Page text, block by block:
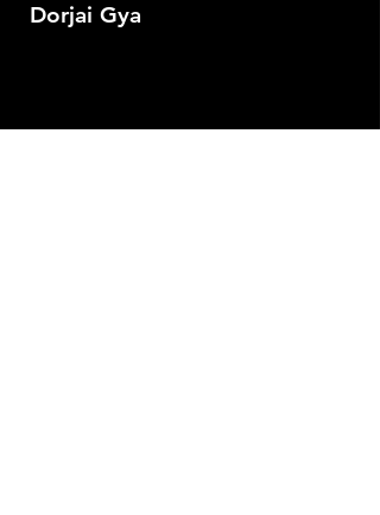
Dorjai Gya